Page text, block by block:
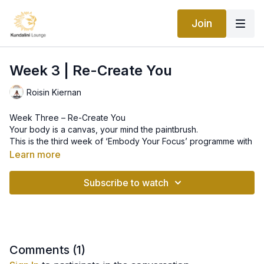
Join
Week 3 | Re-Create You
Roisin Kiernan
Week Three – Re-Create You
Your body is a canvas, your mind the paintbrush.
This is the third week of ‘Embody Your Focus’ programme with
Roisin Allana Kiernan. This week we will work on awakening
positive focus.
Learn more
Subscribe to watch
Comments (1)